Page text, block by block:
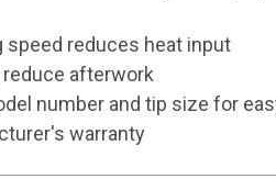
speed reduces heat input
afterwork
number and tip size for
warranty